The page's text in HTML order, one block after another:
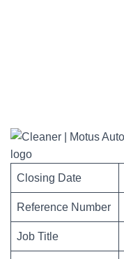
Closing Date
Reference Number
Job Title